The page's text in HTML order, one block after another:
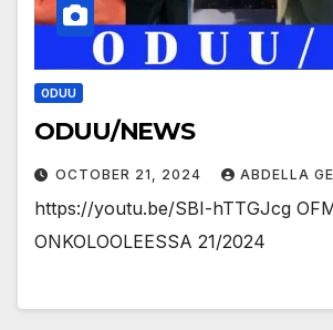
ODUU
ODUU/NEWS
OCTOBER 21, 2024 ABDELLA
https://youtu.be/SBI-hTTGJcg
ONKOLOOLEESSA 21/2024